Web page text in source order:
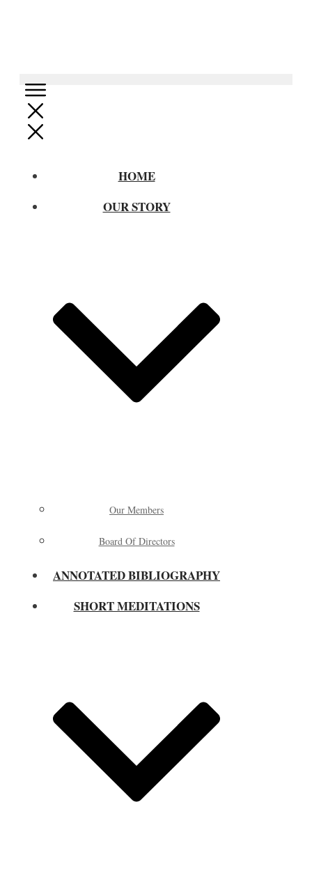
HOME
OUR STORY
Our Members
Board Of Directors
ANNOTATED BIBLIOGRAPHY
SHORT MEDITATIONS